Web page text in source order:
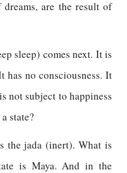
are the result of
sleep) comes next. It is
no consciousness. It
not subject to happiness
state?
the jada (inert). What is
is Maya. And in the